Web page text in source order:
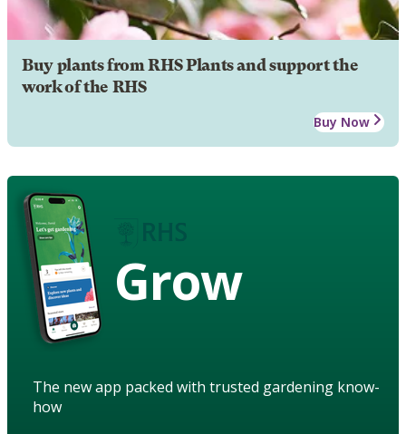
Buy plants from RHS Plants and support the
work of the RHS
Buy Now
Grow
The new app packed with trusted gardening know-
how